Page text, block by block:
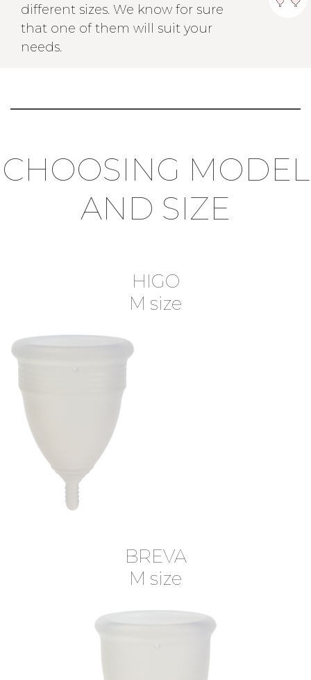
different sizes. We know for sure
that one of them will suit your
needs.
CHOOSING MODEL
AND SIZE
HIGO
M size
BREVA
M size